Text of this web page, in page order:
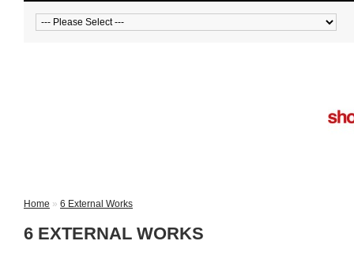
Home » 6 External Works
6 EXTERNAL WORKS